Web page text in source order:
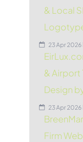
& Local
23 Apr 2026
& Airport
Design
23 Apr 2026
Firm